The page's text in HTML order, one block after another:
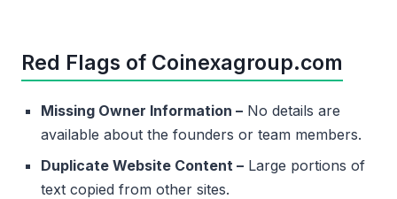
Red Flags of Coinexagroup.com
Missing Owner Information – No details are
available about the founders or team members.
Duplicate Website Content – Large portions of
text copied from other sites.